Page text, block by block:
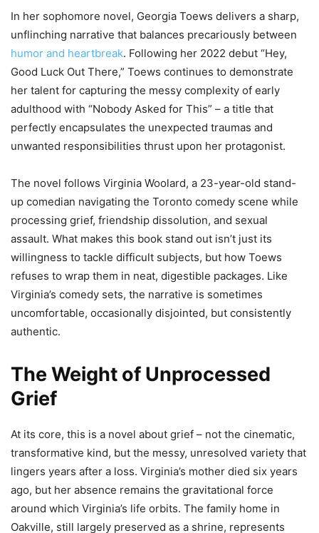
In her sophomore novel, Georgia Toews delivers a sharp,
unflinching narrative that balances precariously between
humor and heartbreak. Following her 2022 debut “Hey,
Good Luck Out There,” Toews continues to demonstrate
her talent for capturing the messy complexity of early
adulthood with “Nobody Asked for This” – a title that
perfectly encapsulates the unexpected traumas and
unwanted responsibilities thrust upon her protagonist.
The novel follows Virginia Woolard, a 23-year-old stand-
up comedian navigating the Toronto comedy scene while
processing grief, friendship dissolution, and sexual
assault. What makes this book stand out isn’t just its
willingness to tackle difficult subjects, but how Toews
refuses to wrap them in neat, digestible packages. Like
Virginia’s comedy sets, the narrative is sometimes
uncomfortable, occasionally disjointed, but consistently
authentic.
The Weight of Unprocessed
Grief
At its core, this is a novel about grief – not the cinematic,
transformative kind, but the messy, unresolved variety that
lingers years after a loss. Virginia’s mother died six years
ago, but her absence remains the gravitational force
around which Virginia’s life orbits. The family home in
Oakville, still largely preserved as a shrine, represents